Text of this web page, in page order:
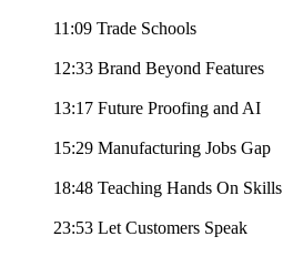
11:09 Trade Schools
12:33 Brand Beyond Features
13:17 Future Proofing and AI
15:29 Manufacturing Jobs Gap
18:48 Teaching Hands On Skills
23:53 Let Customers Speak